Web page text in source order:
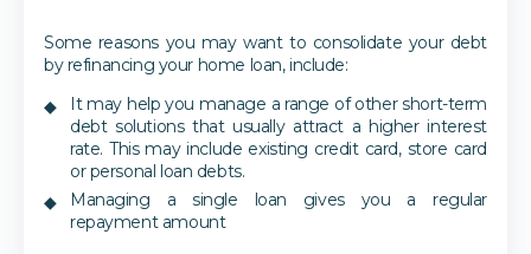
Some reasons you may want to consolidate your debt
by refinancing your home loan, include:
It may help you manage a range of other short-term
debt solutions that usually attract a higher interest
rate. This may include existing credit card, store card
or personal loan debts.
Managing a single loan gives you a regular
repayment amount